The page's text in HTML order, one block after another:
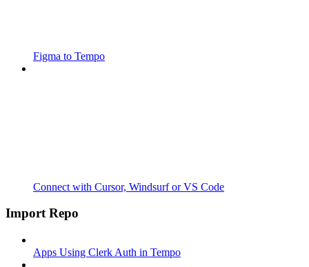
Figma to Tempo
Connect with Cursor, Windsurf or VS Code
Import Repo
Apps Using Clerk Auth in Tempo